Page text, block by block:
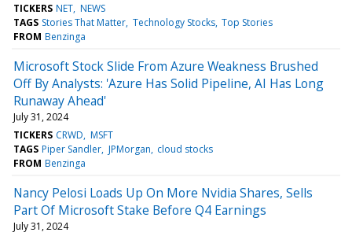
TICKERS NET NEWS
TAGS Stories That Matter Technology Stocks Top Stories
FROM Benzinga
Microsoft Stock Slide From Azure Weakness Brushed
Off By Analysts: 'Azure Has Solid Pipeline, AI Has Long
Runaway Ahead'
July 31, 2024
TICKERS CRWD MSFT
TAGS Piper Sandler JPMorgan cloud stocks
FROM Benzinga
Nancy Pelosi Loads Up On More Nvidia Shares, Sells
Part Of Microsoft Stake Before Q4 Earnings
July 31, 2024